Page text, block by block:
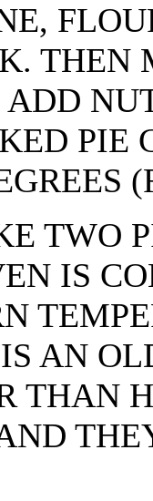
PIE
TWO
IS
AN
THAN